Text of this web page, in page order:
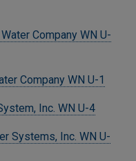
Company WN U-
Company WN U-1
Inc. WN U-4
Systems, Inc. WN U-